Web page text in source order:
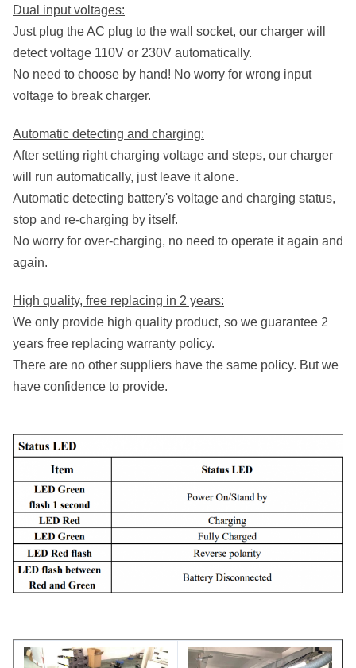
Dual input voltages:
Just plug the AC plug to the wall socket, our charger will
detect voltage 110V or 230V automatically.
No need to choose by hand! No worry for wrong input
voltage to break charger.
Automatic detecting and charging:
After setting right charging voltage and steps, our charger
will run automatically, just leave it alone.
Automatic detecting battery's voltage and charging status,
stop and re-charging by itself.
No worry for over-charging, no need to operate it again and
again.
High quality, free replacing in 2 years:
We only provide high quality product, so we guarantee 2
years free replacing warranty policy.
There are no other suppliers have the same policy. But we
have confidence to provide.